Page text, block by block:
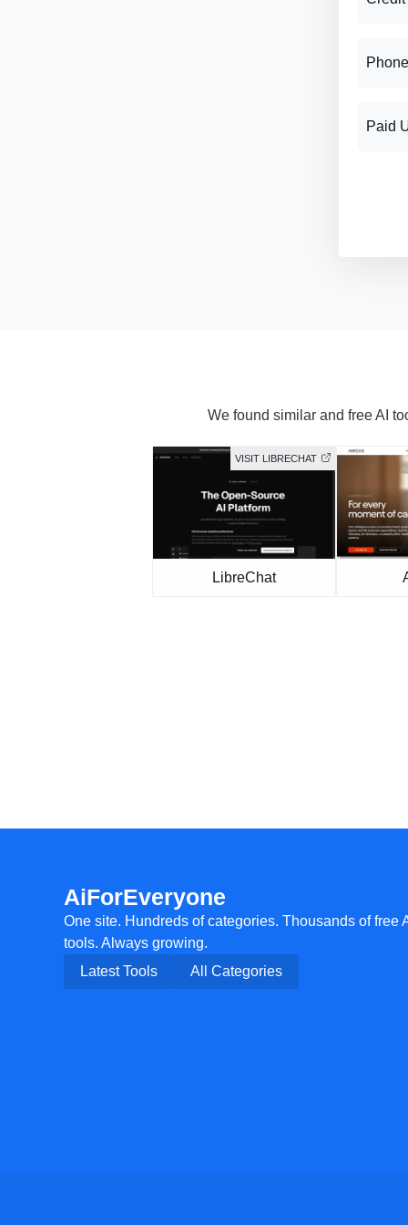
Paid
We found similar and free AI
VISIT LIBRECHAT
LibreChat
AiForEveryone
One site. Hundreds of categories. Thousands of free
tools. Always growing.
Latest Tools
All Categories